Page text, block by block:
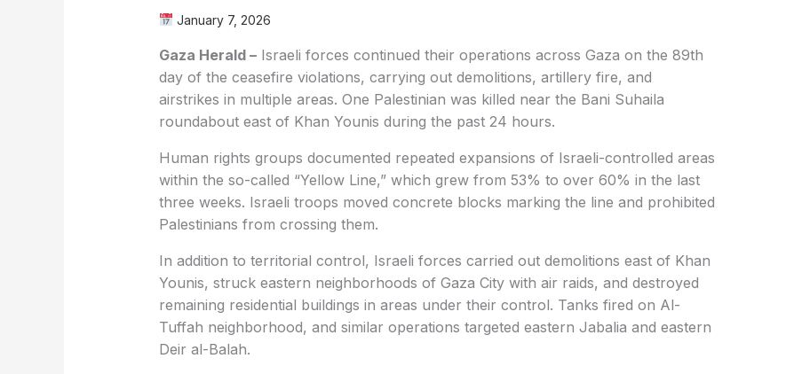
January 7, 2026
Gaza Herald –Israeli forces continued their operations across Gaza on the 89th
day of the ceasefire violations, carrying out demolitions, artillery fire, and
airstrikes in multiple areas. One Palestinian was killed near the Bani Suhaila
roundabout east of Khan Younis during the past 24 hours.
Human rights groups documented repeated expansions of Israeli-controlled areas
within the so-called “Yellow Line,” which grew from 53% to over 60% in the last
three weeks. Israeli troops moved concrete blocks marking the line and prohibited
Palestinians from crossing them.
In addition to territorial control, Israeli forces carried out demolitions east of Khan
Younis, struck eastern neighborhoods of Gaza City with air raids, and destroyed
remaining residential buildings in areas under their control. Tanks fired on Al-
Tuffah neighborhood, and similar operations targeted eastern Jabalia and eastern
Deir al-Balah.